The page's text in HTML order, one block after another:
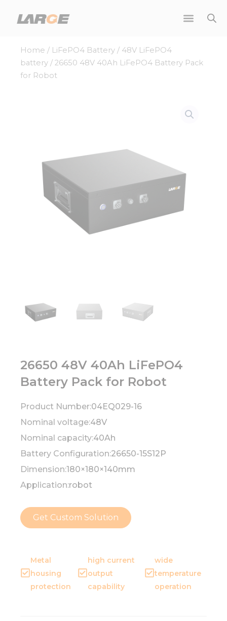
Home / LiFePO4 Battery / 48V LiFePO4
battery / 26650 48V 40Ah LiFePO4 Battery Pack
for Robot
26650 48V 40Ah LiFePO4
Battery Pack for Robot
Product Number:04EQ029-16
Nominal voltage:48V
Nominal capacity:40Ah
Battery Configuration:26650-15S12P
Dimension:180×180×140mm
Application:robot
Get Custom Solution
Metal
housing
protection
high current
output
capability
wide
temperature
operation